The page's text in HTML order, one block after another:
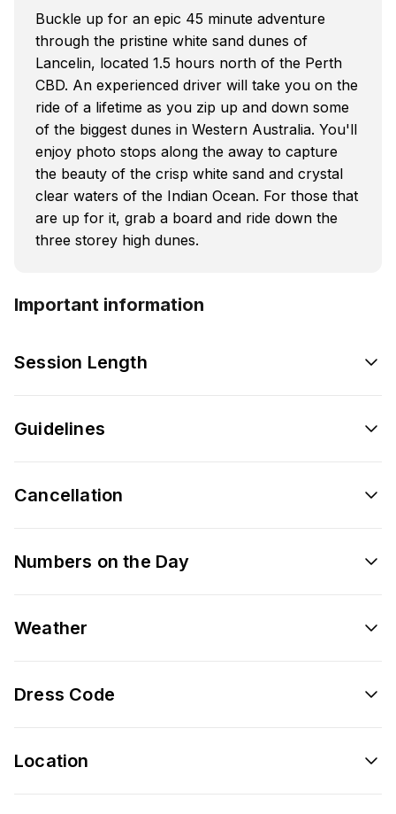
Buckle up for an epic 45 minute adventure
through the pristine white sand dunes of
Lancelin, located 1.5 hours north of the Perth
CBD. An experienced driver will take you on the
ride of a lifetime as you zip up and down some
of the biggest dunes in Western Australia. You'll
enjoy photo stops along the away to capture
the beauty of the crisp white sand and crystal
clear waters of the Indian Ocean. For those that
are up for it, grab a board and ride down the
three storey high dunes.
Important information
Session Length
Guidelines
Cancellation
Numbers on the Day
Weather
Dress Code
Location